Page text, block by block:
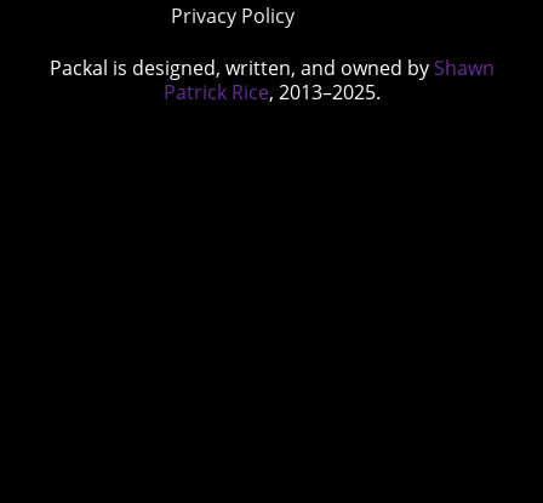
Privacy Policy
Packal is designed, written, and owned by Shawn
Patrick Rice, 2013–2025.